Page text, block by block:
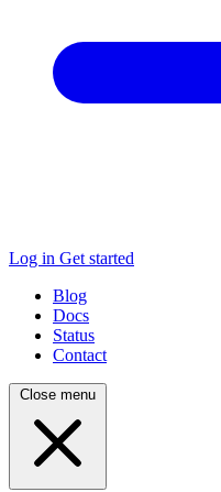
Log in Get started
Blog
Docs
Status
Contact